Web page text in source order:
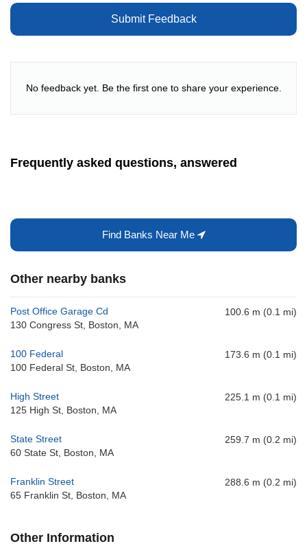
Submit Feedback
No feedback yet. Be the first one to share your experience.
Frequently asked questions, answered
Find Banks Near Me
Other nearby banks
Post Office Garage Cd
130 Congress St, Boston, MA
100.6 m (0.1 mi)
100 Federal
100 Federal St, Boston, MA
173.6 m (0.1 mi)
High Street
125 High St, Boston, MA
225.1 m (0.1 mi)
State Street
60 State St, Boston, MA
259.7 m (0.2 mi)
Franklin Street
65 Franklin St, Boston, MA
288.6 m (0.2 mi)
Other Information